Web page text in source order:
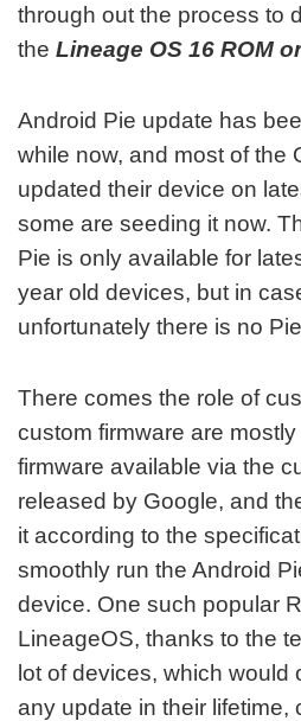
through out the process to
the Lineage OS 16 ROM
Android Pie update has
while now, and most of the
updated their device on
some are seeding it now.
Pie is only available for
year old devices, but in
unfortunately there is no
There comes the role of
custom firmware are
firmware available via the
released by Google, and
it according to the
smoothly run the Android
device. One such popular
LineageOS, thanks to the
lot of devices, which would
any update in their lifetime,